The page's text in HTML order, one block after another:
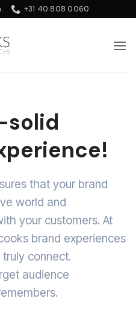
+31 40 808 0060
solid
that your brand
world and
your customers. At
brand experiences
connect.
audience